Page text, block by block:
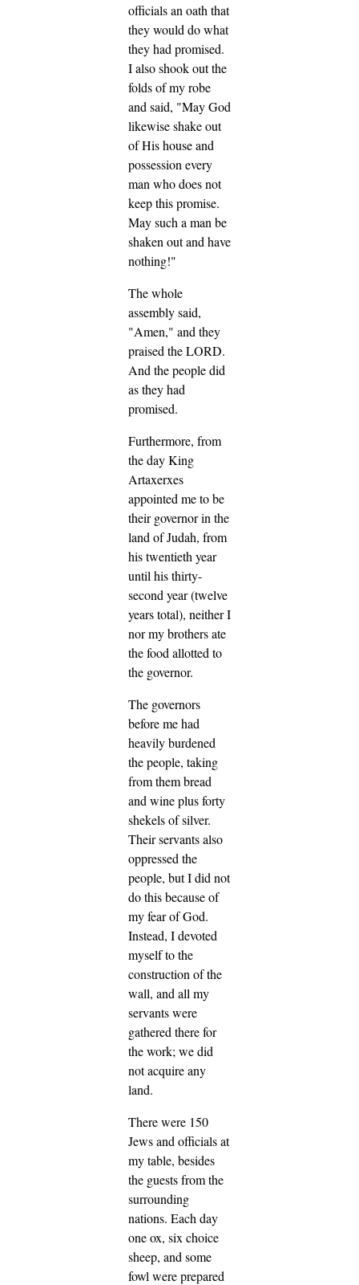
officials an oath that
they would do what
they had promised.
I also shook out the
folds of my robe
and said, "May God
likewise shake out
of His house and
possession every
man who does not
keep this promise.
May such a man be
shaken out and have
nothing!"
The whole
assembly said,
"Amen," and they
praised the LORD.
And the people did
as they had
promised.
Furthermore, from
the day King
Artaxerxes
appointed me to be
their governor in the
land of Judah, from
his twentieth year
until his thirty-
second year (twelve
years total), neither I
nor my brothers ate
the food allotted to
the governor.
The governors
before me had
heavily burdened
the people, taking
from them bread
and wine plus forty
shekels of silver.
Their servants also
oppressed the
people, but I did not
do this because of
my fear of God.
Instead, I devoted
myself to the
construction of the
wall, and all my
servants were
gathered there for
the work; we did
not acquire any
land.
There were 150
Jews and officials at
my table, besides
the guests from the
surrounding
nations. Each day
one ox, six choice
sheep, and some
fowl were prepared